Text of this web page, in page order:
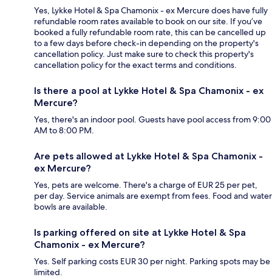
Yes, Lykke Hotel & Spa Chamonix - ex Mercure does have fully
refundable room rates available to book on our site. If you’ve
booked a fully refundable room rate, this can be cancelled up
to a few days before check-in depending on the property's
cancellation policy. Just make sure to check this property's
cancellation policy for the exact terms and conditions.
Is there a pool at Lykke Hotel & Spa Chamonix - ex
Mercure?
Yes, there's an indoor pool. Guests have pool access from 9:00
AM to 8:00 PM.
Are pets allowed at Lykke Hotel & Spa Chamonix -
ex Mercure?
Yes, pets are welcome. There's a charge of EUR 25 per pet,
per day. Service animals are exempt from fees. Food and water
bowls are available.
Is parking offered on site at Lykke Hotel & Spa
Chamonix - ex Mercure?
Yes. Self parking costs EUR 30 per night. Parking spots may be
limited.